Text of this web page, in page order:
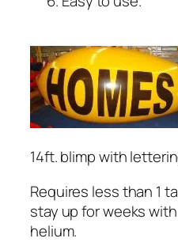
14ft. blimp with
Requires less than 1
stay up for weeks
helium.